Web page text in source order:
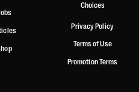
Choices
Privacy Policy
Terms of Use
Promotion Terms